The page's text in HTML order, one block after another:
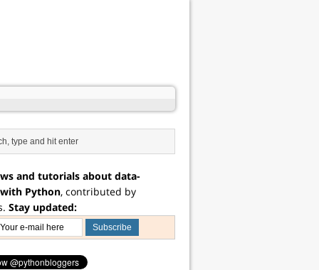
and tutorials about data-
Python, contributed by
Stay updated: